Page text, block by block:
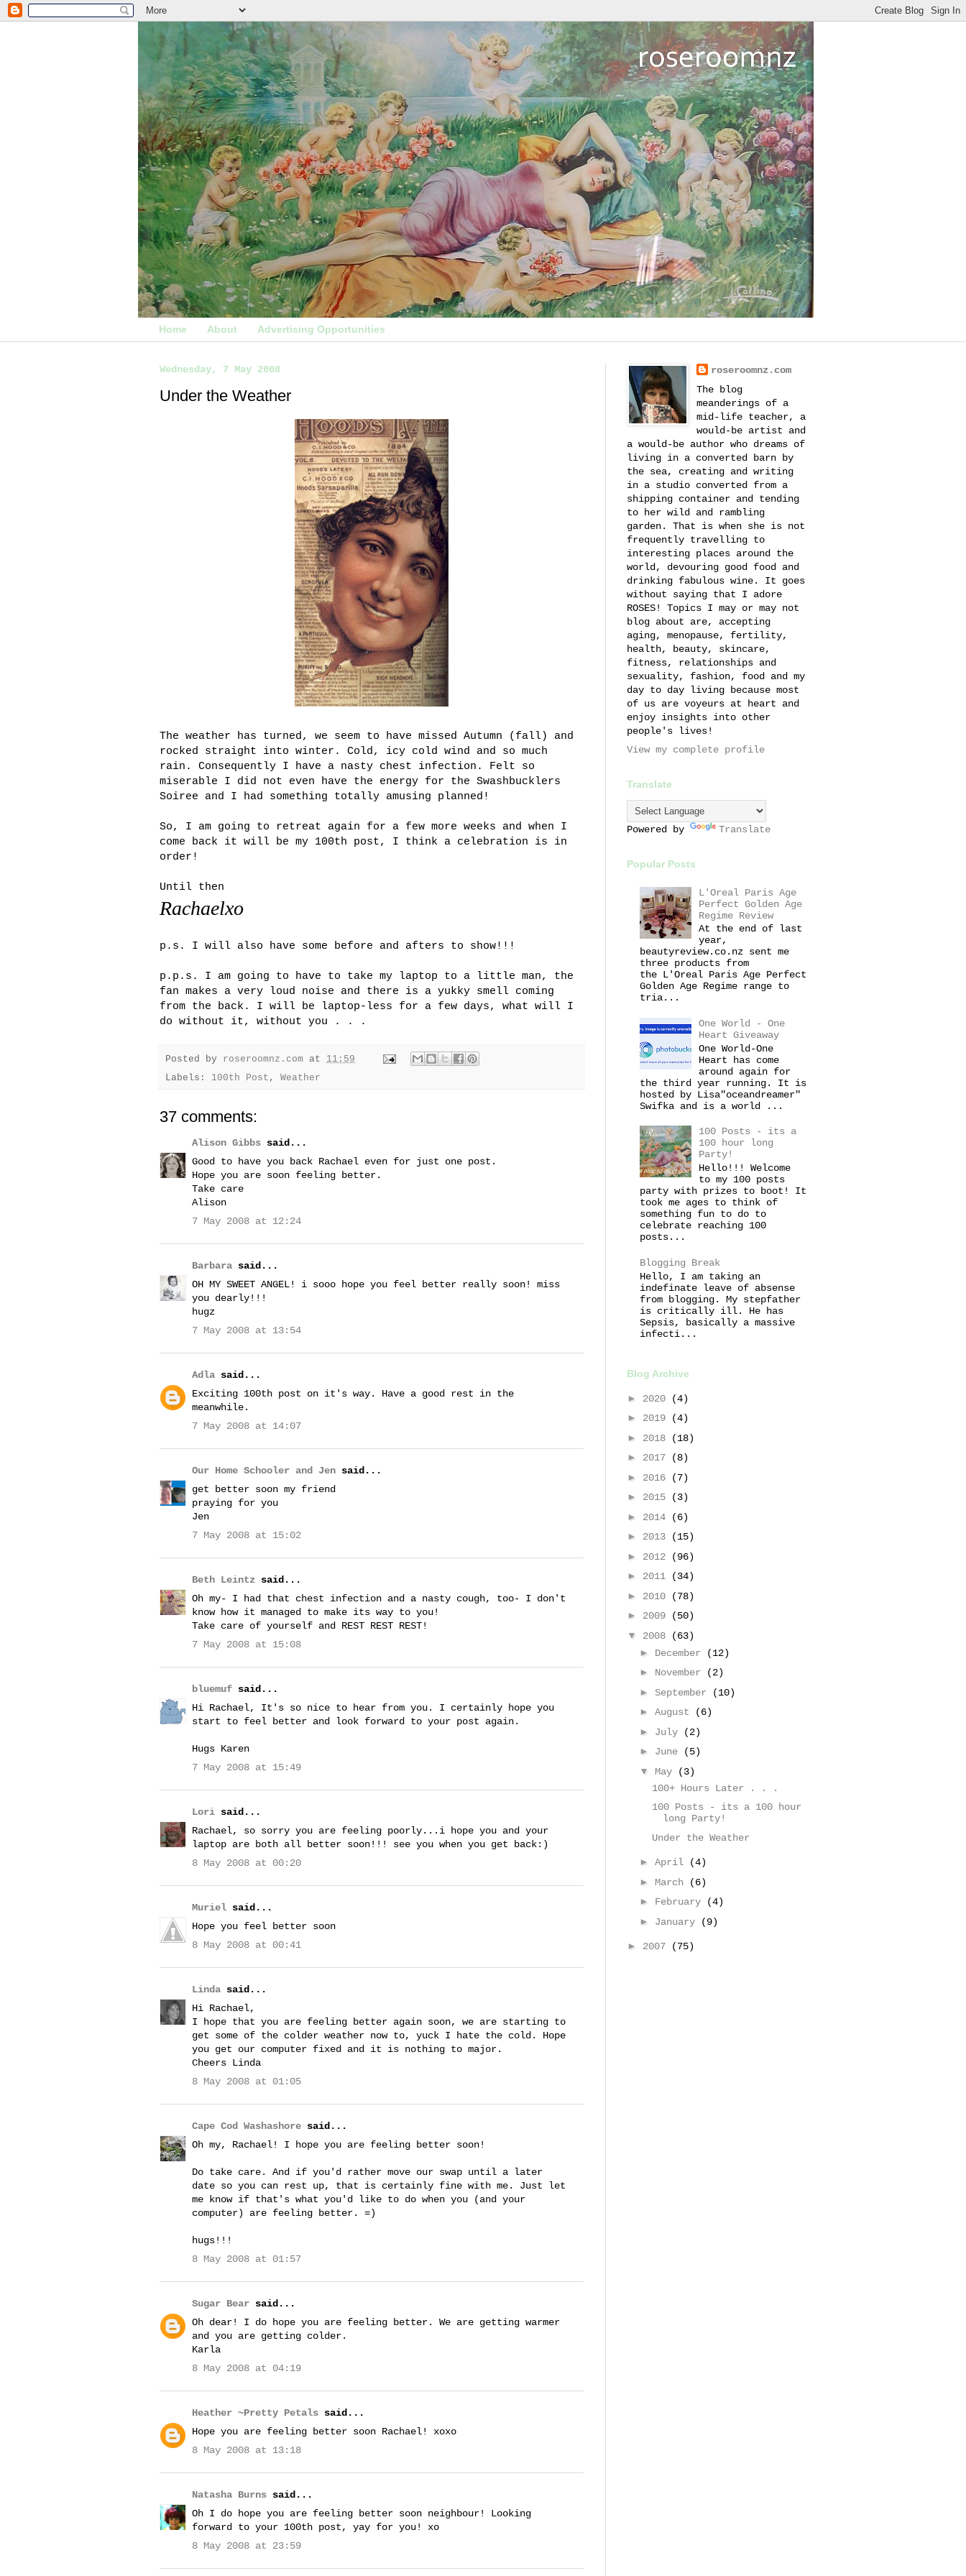
Home About Advertising Opportunities
Wednesday, 7 May 2008
Under the Weather
The weather has turned, we seem to have missed Autumn (fall) and
rocked straight into winter. Cold, icy cold wind and so much
rain. Consequently I have a nasty chest infection. Felt so
miserable I did not even have the energy for the Swashbucklers
Soiree and I had something totally amusing planned!
So, I am going to retreat again for a few more weeks and when I
come back it will be my 100th post, I think a celebration is in
order!
Until then
Rachaelxo
p.s. I will also have some before and afters to show!!!
p.p.s. I am going to have to take my laptop to a little man, the
fan makes a very loud noise and there is a yukky smell coming
from the back. I will be laptop-less for a few days, what will I
do without it, without you . . .
Posted by roseroomnz.com at 11:59
Labels: 100th Post , Weather
37 comments:
Alison Gibbs said...
Good to have you back Rachael even for just one post.
Hope you are soon feeling better.
Take care
Alison
7 May 2008 at 12:24
Barbara said...
OH MY SWEET ANGEL! i sooo hope you feel better really soon! miss
you dearly!!!
hugz
7 May 2008 at 13:54
Adla said...
Exciting 100th post on it's way. Have a good rest in the
meanwhile.
7 May 2008 at 14:07
Our Home Schooler and Jen said...
get better soon my friend
praying for you
Jen
7 May 2008 at 15:02
Beth Leintz said...
Oh my- I had that chest infection and a nasty cough, too- I don't
know how it managed to make its way to you!
Take care of yourself and REST REST REST!
7 May 2008 at 15:08
bluemuf said...
Hi Rachael, It's so nice to hear from you. I certainly hope you
start to feel better and look forward to your post again.
Hugs Karen
7 May 2008 at 15:49
Lori said...
Rachael, so sorry you are feeling poorly...i hope you and your
laptop are both all better soon!!! see you when you get back:)
8 May 2008 at 00:20
Muriel said...
Hope you feel better soon
8 May 2008 at 00:41
Linda said...
Hi Rachael,
I hope that you are feeling better again soon, we are starting to
get some of the colder weather now to, yuck I hate the cold. Hope
you get our computer fixed and it is nothing to major.
Cheers Linda
8 May 2008 at 01:05
Cape Cod Washashore said...
Oh my, Rachael! I hope you are feeling better soon!
Do take care. And if you'd rather move our swap until a later
date so you can rest up, that is certainly fine with me. Just let
me know if that's what you'd like to do when you (and your
computer) are feeling better. =)
hugs!!!
8 May 2008 at 01:57
Sugar Bear said...
Oh dear! I do hope you are feeling better. We are getting warmer
and you are getting colder.
Karla
8 May 2008 at 04:19
Heather ~Pretty Petals said...
Hope you are feeling better soon Rachael! xoxo
8 May 2008 at 13:18
Natasha Burns said...
Oh I do hope you are feeling better soon neighbour! Looking
forward to your 100th post, yay for you! xo
8 May 2008 at 23:59
roseroomnz.com
The blog
meanderings of a
mid-life teacher, a
would-be artist and
a would-be author who dreams of
living in a converted barn by
the sea, creating and writing
in a studio converted from a
shipping container and tending
to her wild and rambling
garden. That is when she is not
frequently travelling to
interesting places around the
world, devouring good food and
drinking fabulous wine. It goes
without saying that I adore
ROSES! Topics I may or may not
blog about are, accepting
aging, menopause, fertility,
health, beauty, skincare,
fitness, relationships and
sexuality, fashion, food and my
day to day living because most
of us are voyeurs at heart and
enjoy insights into other
people's lives!
View my complete profile
Translate
Powered by Translate
Popular Posts
L'Oreal Paris Age
Perfect Golden Age
Regime Review
At the end of last
year,
beautyreview.co.nz sent me
three products from
the L'Oreal Paris Age Perfect
Golden Age Regime range to
tria...
One World - One
Heart Giveaway
One World-One
Heart has come
around again for
the third year running. It is
hosted by Lisa"oceandreamer"
Swifka and is a world ...
100 Posts - its a
100 hour long
Party!
Hello!!! Welcome
to my 100 posts
party with prizes to boot! It
took me ages to think of
something fun to do to
celebrate reaching 100
posts...
Blogging Break
Hello, I am taking an
indefinate leave of absense
from blogging. My stepfather
is critically ill. He has
Sepsis, basically a massive
infecti...
Blog Archive
► 2020
(4)
► 2019
(4)
► 2018
(18)
► 2017
(8)
► 2016
(7)
► 2015
(3)
► 2014
(6)
► 2013
(15)
► 2012
(96)
► 2011
(34)
► 2010
(78)
► 2009
(50)
▼ 2008
(63)
► December
(12)
► November
(2)
► September
(10)
► August
(6)
► July
(2)
► June
(5)
▼ May
(3)
100+ Hours Later . . .
100 Posts - its a 100 hour
long Party!
Under the Weather
► April
(4)
► March
(6)
► February
(4)
► January (9)
► 2007 (75)